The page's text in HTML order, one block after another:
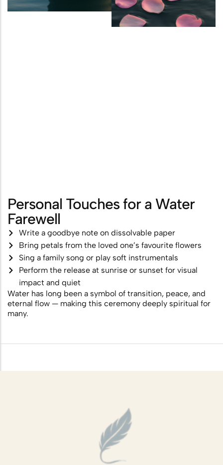
Personal Touches for a Water
Farewell
Write a goodbye note on dissolvable paper
Bring petals from the loved one’s favourite flowers
Sing a family song or play soft instrumentals
Perform the release at sunrise or sunset for visual
impact and quiet
Water has long been a symbol of transition, peace, and
eternal flow — making this ceremony deeply spiritual for
many.